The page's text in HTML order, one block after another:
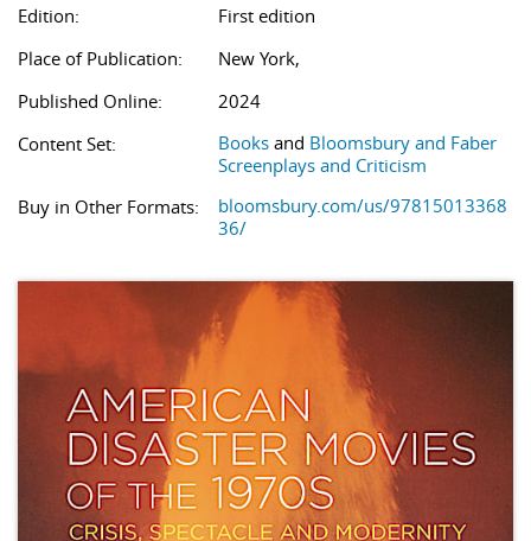
Edition:
First edition
Place of Publication:
New York,
Published Online:
2024
Content Set:
Books and Bloomsbury and Faber
Screenplays and Criticism
Buy in Other Formats:
bloomsbury.com/us/97815013368
36/